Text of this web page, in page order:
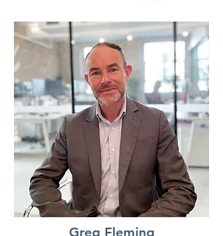
Greg Fleming